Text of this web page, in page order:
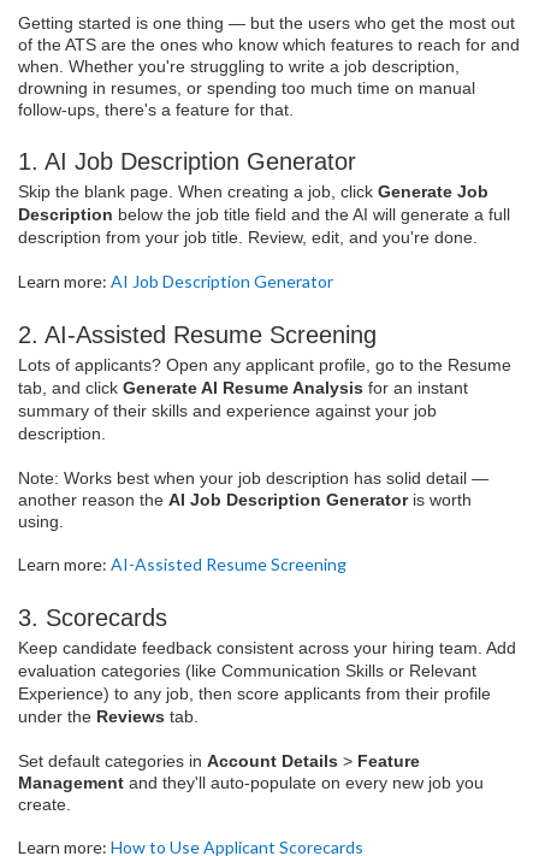
Getting started is one thing — but the users who get the most out
of the ATS are the ones who know which features to reach for and
when. Whether you're struggling to write a job description,
drowning in resumes, or spending too much time on manual
follow-ups, there's a feature for that.
1. AI Job Description Generator
Skip the blank page. When creating a job, click Generate Job
Description below the job title field and the AI will generate a full
description from your job title. Review, edit, and you're done.
Learn more: AI Job Description Generator
2. AI-Assisted Resume Screening
Lots of applicants? Open any applicant profile, go to the Resume
tab, and click Generate AI Resume Analysis for an instant
summary of their skills and experience against your job
description.
Note: Works best when your job description has solid detail —
another reason the AI Job Description Generatoris worth
using.
Learn more: AI-Assisted Resume Screening
3. Scorecards
Keep candidate feedback consistent across your hiring team. Add
evaluation categories (like Communication Skills or Relevant
Experience) to any job, then score applicants from their profile
under the Reviews tab.
Set default categories in Account Details > Feature
Management and they'll auto-populate on every new job you
create.
Learn more: How to Use Applicant Scorecards